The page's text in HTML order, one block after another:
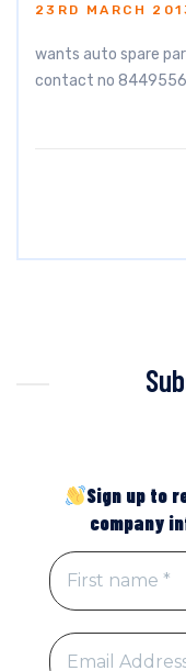
23RD MARCH
wants auto spare
contact no
Sign up to
company